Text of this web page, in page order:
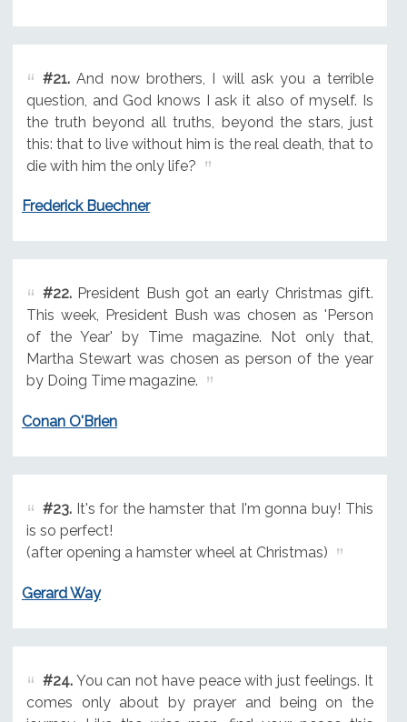
#21.And now brothers, I will ask you a terrible
question, and God knows I ask it also of myself. Is
the truth beyond all truths, beyond the stars, just
this: that to live without him is the real death, that to
die with him the only life?
Frederick Buechner
#22.President Bush got an early Christmas gift.
This week, President Bush was chosen as 'Person
of the Year' by Time magazine. Not only that,
Martha Stewart was chosen as person of the year
by Doing Time magazine.
Conan O'Brien
#23.It's for the hamster that I'm gonna buy! This
is so perfect!
(after opening a hamster wheel at Christmas)
Gerard Way
#24.You can not have peace with just feelings. It
comes only about by prayer and being on the